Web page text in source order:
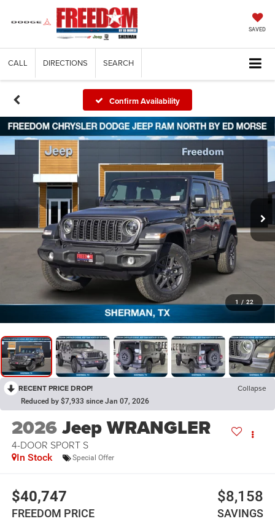
SAVED
CALL DIRECTIONS SEARCH
Confirm Availability
1 / 22
RECENT PRICE DROP! Collapse
Reduced by $7,933 since Jan 07, 2026
2026Jeep WRANGLER
4-DOOR SPORT S
In Stock Special Offer
$40,747
FREEDOM PRICE
$8,158
SAVINGS